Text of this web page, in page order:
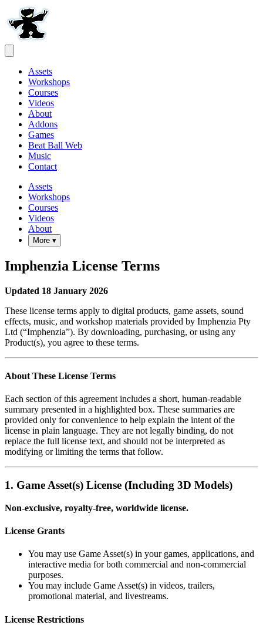
Assets
Workshops
Courses
Videos
About
Addons
Games
Beat Ball Web
Music
Contact
Assets
Workshops
Courses
Videos
About
More ▾
Imphenzia License Terms
Updated 18 January 2026
These license terms apply to digital products, game assets, sound
effects, music, and workshop materials provided by Imphenzia Pty
Ltd (“Imphenzia”). By downloading, purchasing, or using any
Product(s), you agree to these terms.
About These License Terms
Each section of this agreement includes a short, human‑readable
summary presented in a highlighted box. These summaries are
provided only for convenience to help explain the intent of the
license in plain language. They are not legally binding, do not
replace the full license text, and should not be interpreted as
modifying or limiting the terms that follow.
1. Game Asset(s) License (Including 3D Models)
Non‑exclusive, royalty‑free, worldwide license.
License Grants
You may use Game Asset(s) in your games, applications, and
interactive media for both commercial and non‑commercial
purposes.
You may include Game Asset(s) in videos, trailers,
promotional material, and livestreams.
License Restrictions